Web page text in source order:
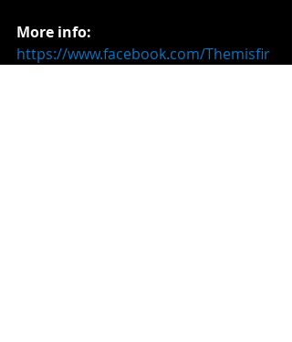
More info:
https://www.facebook.com/Themisfir